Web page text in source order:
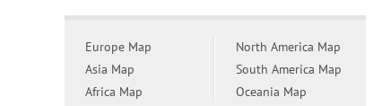
Europe Map
Asia Map
Africa Map
North America Map
South America Map
Oceania Map